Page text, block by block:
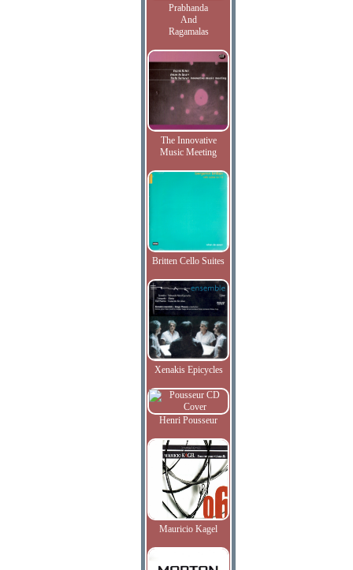
Prabhanda
And
Ragamalas
The Innovative
Music Meeting
Britten Cello Suites
Xenakis Epicycles
Henri Pousseur
Mauricio Kagel